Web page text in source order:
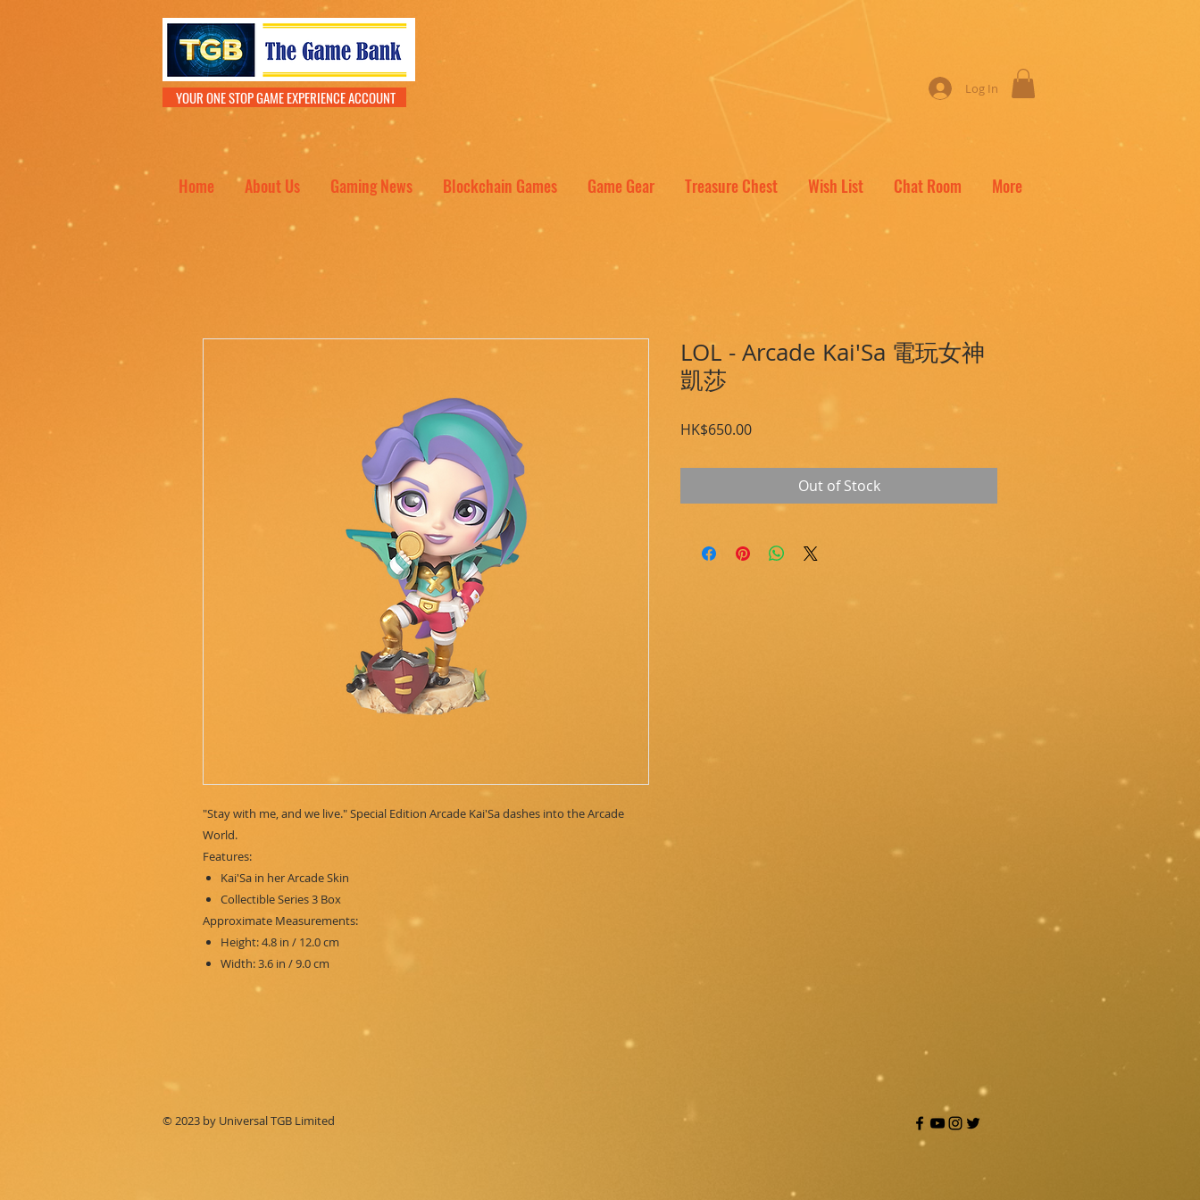
YOUR ONE STOP GAME EXPERIENCE ACCOUNT Log In
Home About Us Gaming News Blockchain Games Game Gear Treasure Chest Wish List Chat Room More
"Stay with me, and we live." Special Edition Arcade Kai'Sa dashes into the Arcade
World.
Features:
Kai'Sa in her Arcade Skin
Collectible Series 3 Box
Approximate Measurements:
Height: 4.8 in / 12.0 cm
Width: 3.6 in / 9.0 cm
LOL - Arcade Kai'Sa 電玩女神
凱莎
HK$650.00Price
Out of Stock
© 2023 by Universal TGB Limited